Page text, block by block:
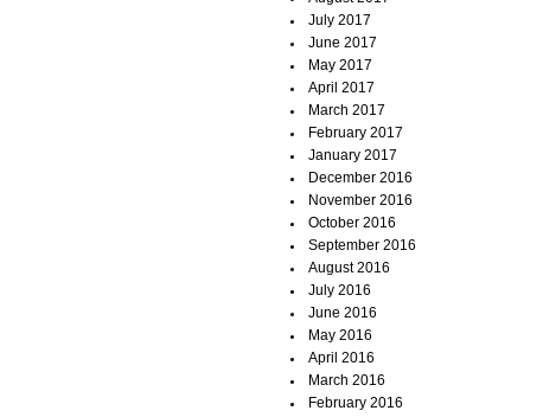
July 2017
June 2017
May 2017
April 2017
March 2017
February 2017
January 2017
December 2016
November 2016
October 2016
September 2016
August 2016
July 2016
June 2016
May 2016
April 2016
March 2016
February 2016